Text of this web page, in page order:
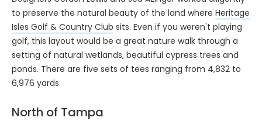
to preserve the natural beauty of the land where Heritage
Isles Golf & Country Club sits. Even if you weren't playing
golf, this layout would be a great nature walk through a
setting of natural wetlands, beautiful cypress trees and
ponds. There are five sets of tees ranging from 4,832 to
6,976 yards.
North of Tampa